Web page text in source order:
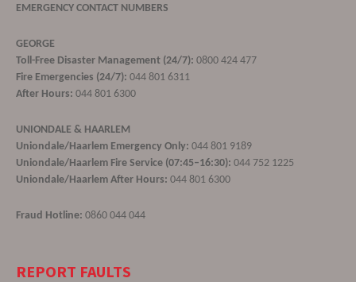
EMERGENCY CONTACT NUMBERS
GEORGE
Toll-Free Disaster Management (24/7): 0800 424 477
Fire Emergencies (24/7): 044 801 6311
After Hours: 044 801 6300
UNIONDALE & HAARLEM
Uniondale/Haarlem Emergency Only: 044 801 9189
Uniondale/Haarlem Fire Service (07:45–16:30): 044 752 1225
Uniondale/Haarlem After Hours: 044 801 6300
Fraud Hotline: 0860 044 044
REPORT FAULTS